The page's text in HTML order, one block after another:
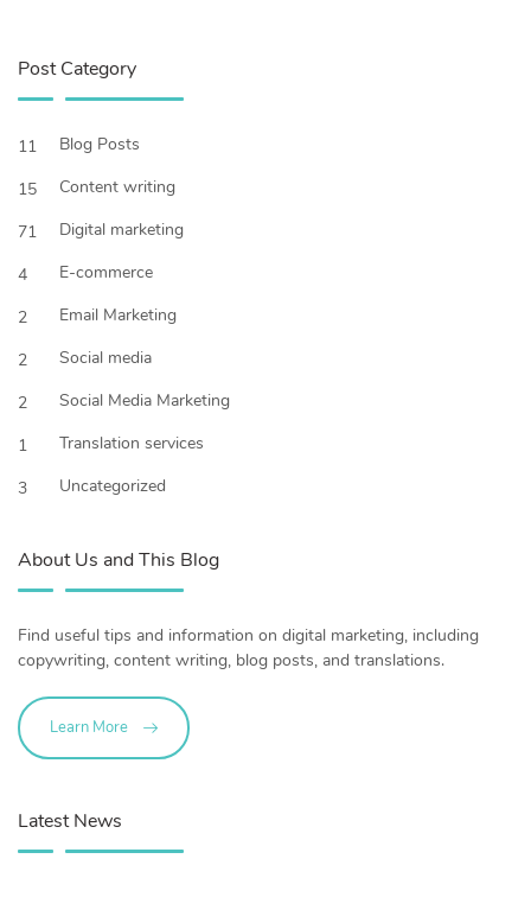
Post Category
11
Blog Posts
15
Content writing
71
Digital marketing
4
E-commerce
2
Email Marketing
2
Social media
2
Social Media Marketing
1
Translation services
3
Uncategorized
About Us and This Blog
Find useful tips and information on digital marketing, including
copywriting, content writing, blog posts, and translations.
Learn More
Latest News